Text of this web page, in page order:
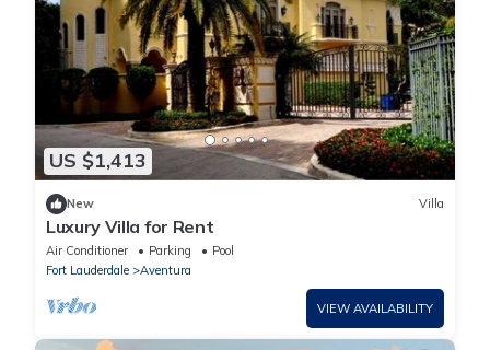
US $1,413
New Villa
Luxury Villa for Rent
Air Conditioner Parking
Pool
Fort Lauderdale
Aventura
VIEW AVAILABILITY